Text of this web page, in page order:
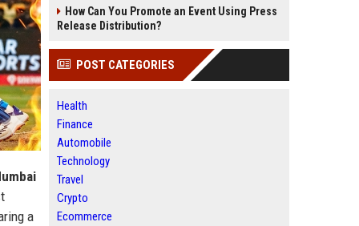
a
How Can You Promote an Event Using Press
Release Distribution?
POST CATEGORIES
Health
Finance
Automobile
Technology
Travel
Crypto
Ecommerce